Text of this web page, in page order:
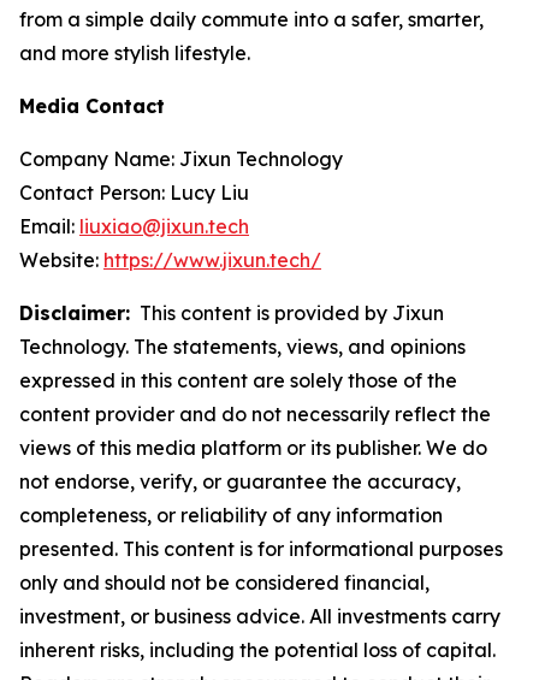
from a simple daily commute into a safer, smarter,
and more stylish lifestyle.
Media Contact
Company Name: Jixun Technology
Contact Person: Lucy Liu
Email: liuxiao@jixun.tech
Website: https://www.jixun.tech/
Disclaimer: This content is provided by Jixun
Technology. The statements, views, and opinions
expressed in this content are solely those of the
content provider and do not necessarily reflect the
views of this media platform or its publisher. We do
not endorse, verify, or guarantee the accuracy,
completeness, or reliability of any information
presented. This content is for informational purposes
only and should not be considered financial,
investment, or business advice. All investments carry
inherent risks, including the potential loss of capital.